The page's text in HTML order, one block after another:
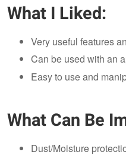
What I Liked:
Very useful features
Can be used with an
Easy to use and
What Can Be
Dust/Moisture